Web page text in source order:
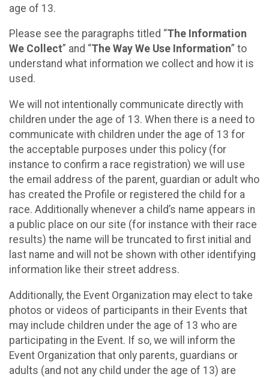
age of 13.
Please see the paragraphs titled “The Information
We Collect” and “The Way We Use Information” to
understand what information we collect and how it is
used.
We will not intentionally communicate directly with
children under the age of 13. When there is a need to
communicate with children under the age of 13 for
the acceptable purposes under this policy (for
instance to confirm a race registration) we will use
the email address of the parent, guardian or adult who
has created the Profile or registered the child for a
race. Additionally whenever a child’s name appears in
a public place on our site (for instance with their race
results) the name will be truncated to first initial and
last name and will not be shown with other identifying
information like their street address.
Additionally, the Event Organization may elect to take
photos or videos of participants in their Events that
may include children under the age of 13 who are
participating in the Event. If so, we will inform the
Event Organization that only parents, guardians or
adults (and not any child under the age of 13) are